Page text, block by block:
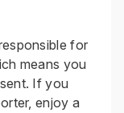
for
means you
If you
enjoy a